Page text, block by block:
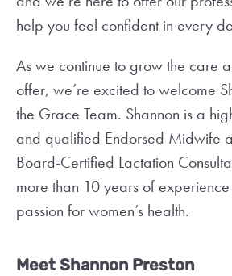
help you feel confident in every
As we continue to grow the care
offer, we’re excited to welcome
the Grace Team. Shannon is a
and qualified Endorsed Midwife
Board-Certified Lactation
more than 10 years of
passion for women’s health.
Meet Shannon Preston